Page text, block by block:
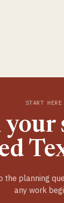
START HERE
the planning
any work